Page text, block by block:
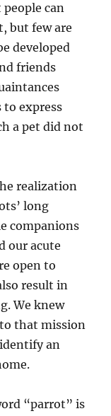
can
but few are
developed
friends
to express
a pet did not
realization
long
companions
our acute
open to
result in
We knew
that mission
an
“parrot” is